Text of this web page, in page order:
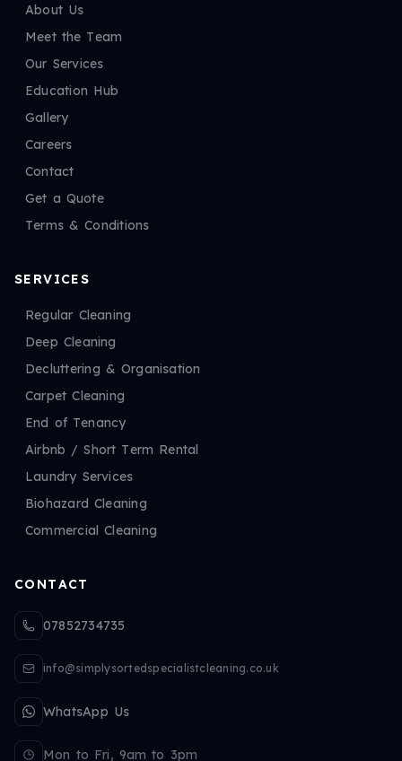
About Us
Meet the Team
Our Services
Education Hub
Gallery
Careers
Contact
Get a Quote
Terms & Conditions
SERVICES
Regular Cleaning
Deep Cleaning
Decluttering & Organisation
Carpet Cleaning
End of Tenancy
Airbnb / Short Term Rental
Laundry Services
Biohazard Cleaning
Commercial Cleaning
CONTACT
07852734735
info@simplysortedspecialistcleaning.co.uk
WhatsApp Us
Mon to Fri, 9am to 3pm